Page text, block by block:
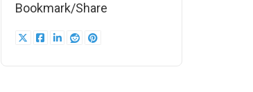
Bookmark/Share